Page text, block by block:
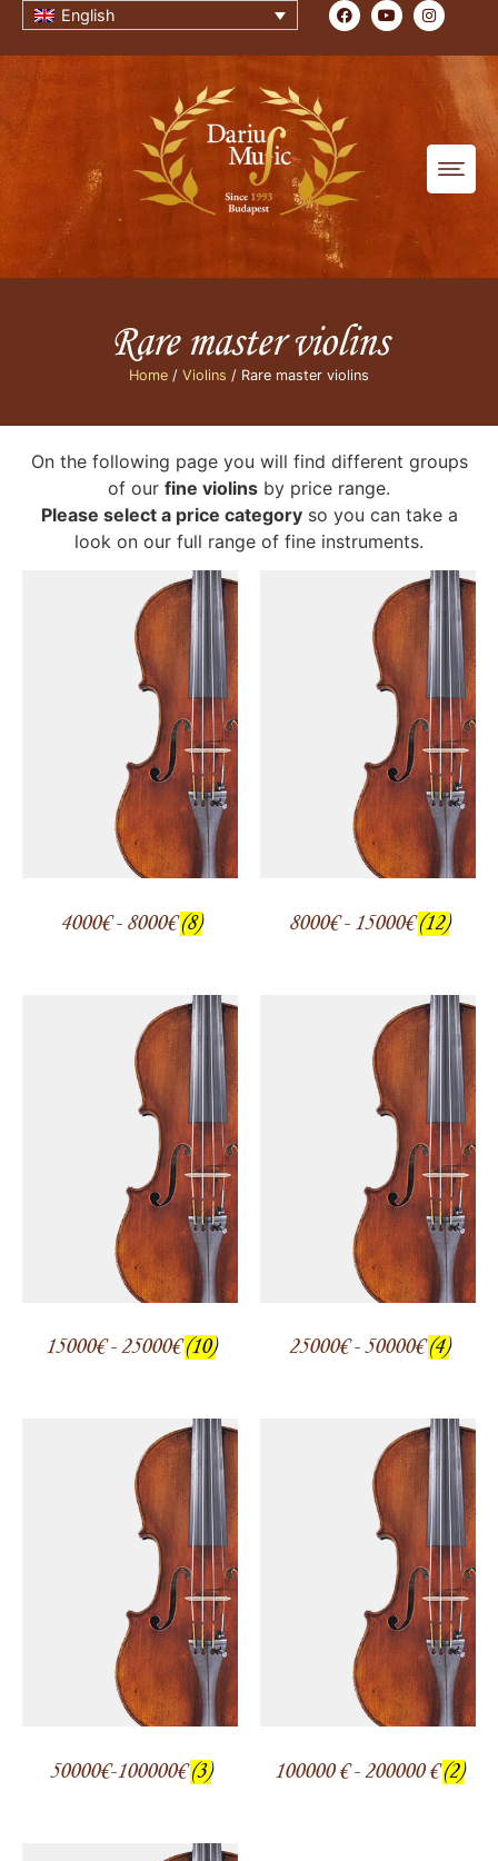
English
Rare master violins
Home / Violins / Rare master violins
On the following page you will find different groups
of our fine violins by price range.
Please select a price categoryso you can take a
look on our full range of fine instruments.
4000€ - 8000€(8) 8000€ - 15000€(12)
15000€ - 25000€(10) 25000€ - 50000€(4)
50000€-100000€(3) 100000 € - 200000 €(2)